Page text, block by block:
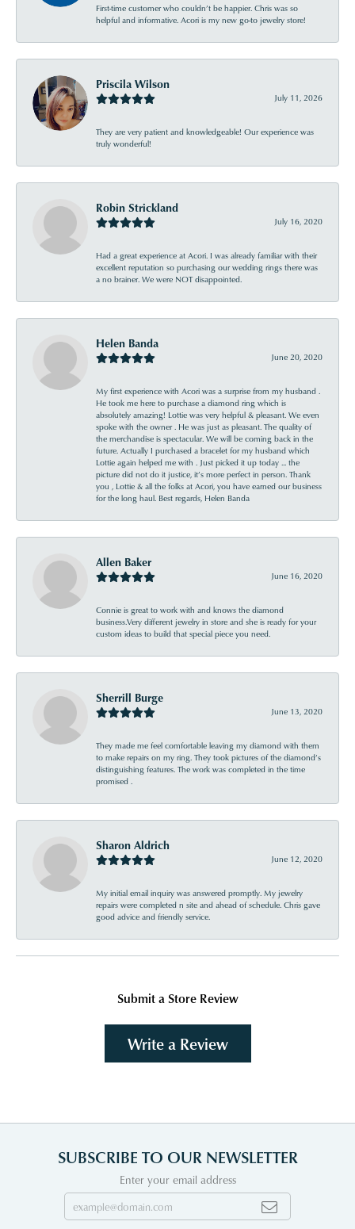
First-time customer who couldn’t be happier. Chris was so
helpful and informative. Acori is my new go-to jewelry store!
Priscila Wilson
July 11, 2026
They are very patient and knowledgeable! Our experience was
truly wonderful!
Robin Strickland
July 16, 2020
Had a great experience at Acori. I was already familiar with their
excellent reputation so purchasing our wedding rings there was
a no brainer. We were NOT disappointed.
Helen Banda
June 20, 2020
My first experience with Acori was a surprise from my husband .
He took me here to purchase a diamond ring which is
absolutely amazing! Lottie was very helpful & pleasant. We even
spoke with the owner . He was just as pleasant. The quality of
the merchandise is spectacular. We will be coming back in the
future. Actually I purchased a bracelet for my husband which
Lottie again helped me with . Just picked it up today ... the
picture did not do it justice, it’s more perfect in person. Thank
you , Lottie & all the folks at Acori, you have earned our business
for the long haul. Best regards, Helen Banda
Allen Baker
June 16, 2020
Connie is great to work with and knows the diamond
business.Very different jewelry in store and she is ready for your
custom ideas to build that special piece you need.
Sherrill Burge
June 13, 2020
They made me feel comfortable leaving my diamond with them
to make repairs on my ring. They took pictures of the diamond’s
distinguishing features. The work was completed in the time
promised .
Sharon Aldrich
June 12, 2020
My initial email inquiry was answered promptly. My jewelry
repairs were completed n site and ahead of schedule. Chris gave
good advice and friendly service.
Submit a Store Review
Write a Review
SUBSCRIBE TO OUR NEWSLETTER
Enter your email address